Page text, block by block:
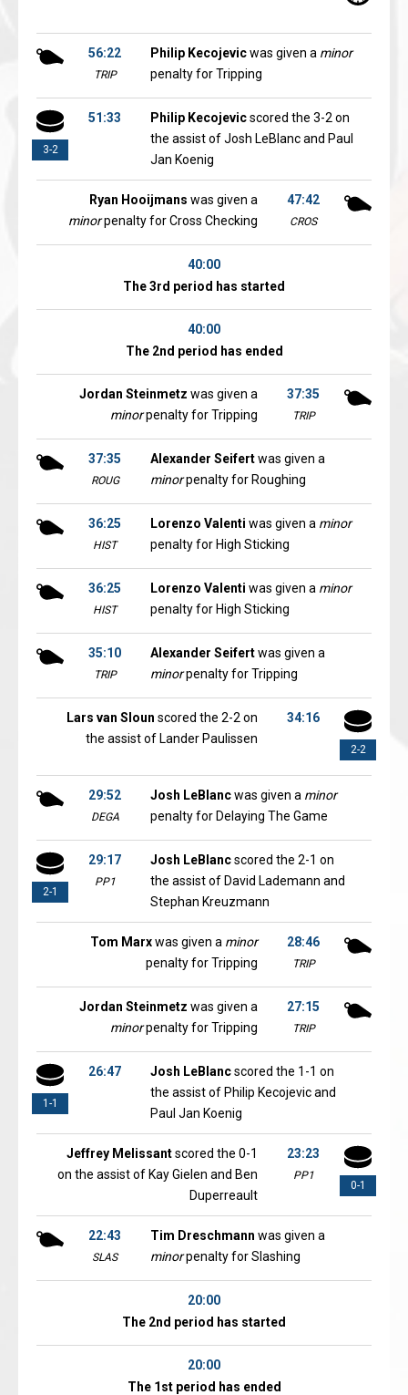
56:22
TRIP
Philip Kecojevicwas given a minor
penalty for Tripping
3-2
51:33 Philip Kecojevicscored the 3-2 on
the assist of Josh LeBlanc and Paul
Jan Koenig
47:42
CROS
Ryan Hooijmans was given a
minorpenalty for Cross Checking
40:00
The 3rd period has started
40:00
The 2nd period has ended
37:35
TRIP
Jordan Steinmetz was given a
minorpenalty for Tripping
37:35
ROUG
Alexander Seifertwas given a
minorpenalty for Roughing
36:25
HIST
Lorenzo Valenti was given a minor
penalty for High Sticking
36:25
HIST
Lorenzo Valenti was given a minor
penalty for High Sticking
35:10
TRIP
Alexander Seifertwas given a
minorpenalty for Tripping
2-2
34:16
Lars van Sloun scored the 2-2 on
the assist of Lander Paulissen
29:52
DEGA
Josh LeBlancwas given a minor
penalty for Delaying The Game
2-1
29:17
PP1
Josh LeBlancscored the 2-1 on
the assist of David Lademann and
Stephan Kreuzmann
28:46
TRIP
Tom Marxwas given a minor
penalty for Tripping
27:15
TRIP
Jordan Steinmetz was given a
minorpenalty for Tripping
1-1
26:47 Josh LeBlancscored the 1-1 on
the assist of Philip Kecojevic and
Paul Jan Koenig
0-1
23:23
PP1
Jeffrey Melissantscored the 0-1
on the assist of Kay Gielen and Ben
Duperreault
22:43
SLAS
Tim Dreschmann was given a
minorpenalty for Slashing
20:00
The 2nd period has started
20:00
The 1st period has ended